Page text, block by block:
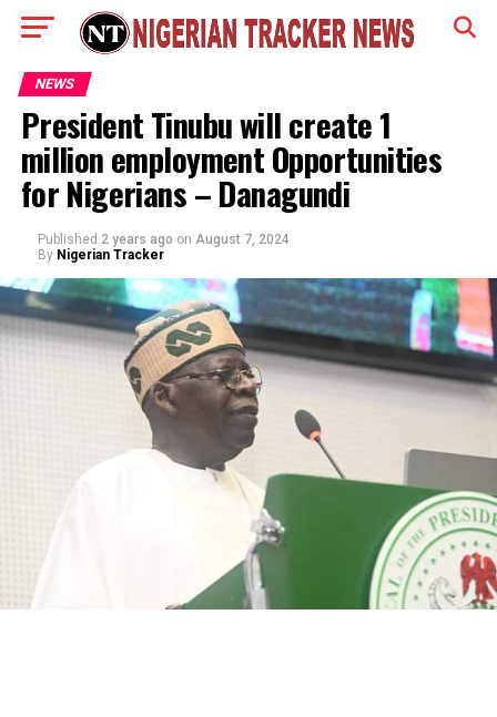
NEWS
President Tinubu will create 1
million employment Opportunities
for Nigerians – Danagundi
Published 2 years ago on August 7, 2024
By Nigerian Tracker